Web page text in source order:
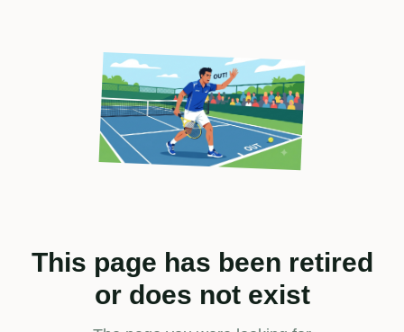
This page has been retired
or does not exist